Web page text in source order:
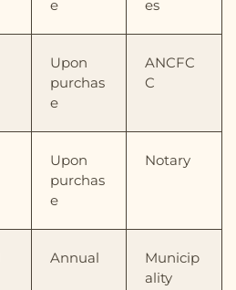
e es
Upon
purchas
e
ANCFC
C
Upon
purchas
e
Notary
Annual
Municip
ality